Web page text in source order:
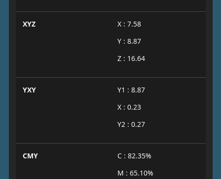
XYZ
X : 7.58
Y : 8.87
Z : 16.64
YXY
Y1 : 8.87
X : 0.23
Y2 : 0.27
CMY
C : 82.35%
M : 65.10%